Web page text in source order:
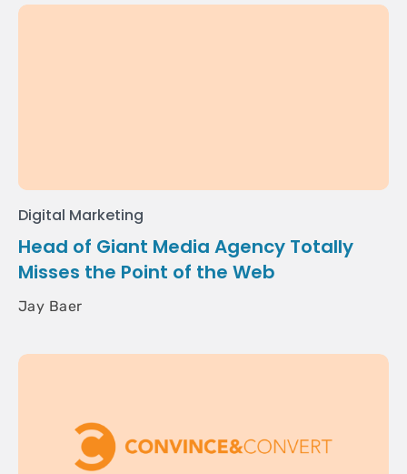
Digital Marketing
Head of Giant Media Agency Totally
Misses the Point of the Web
Jay Baer